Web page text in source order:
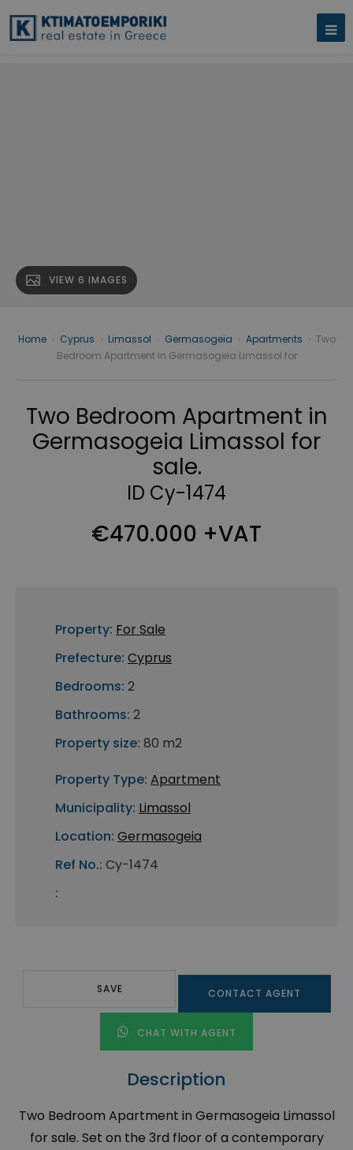
VIEW 6 IMAGES
Home Cyprus Limassol Germasogeia Apartments
Two
Bedroom Apartment in Germasogeia Limassol for
Two Bedroom Apartment in
Germasogeia Limassol for
sale.
ID Cy-1474
€470.000 +VAT
Property: For Sale
Prefecture: Cyprus
Bedrooms: 2
Bathrooms: 2
Property size: 80 m2
Property Type: Apartment
Municipality: Limassol
Location: Germasogeia
Ref No.: Cy-1474
:
SAVE CONTACT AGENT
CHAT WITH AGENT
Description
Two Bedroom Apartment in Germasogeia Limassol
for sale. Set on the 3rd floor of a contemporary